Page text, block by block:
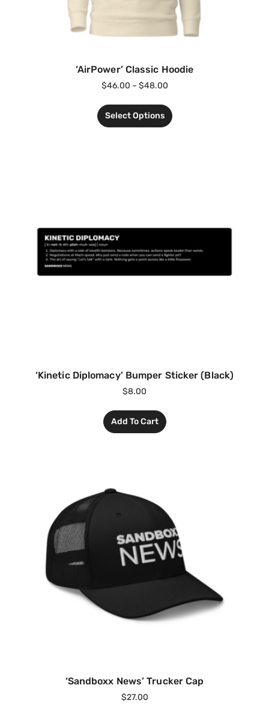
‘AirPower’ Classic Hoodie
$46.00 – $48.00
Select Options
‘Kinetic Diplomacy’ Bumper Sticker (Black)
$8.00
Add To Cart
‘Sandboxx News’ Trucker Cap
$27.00